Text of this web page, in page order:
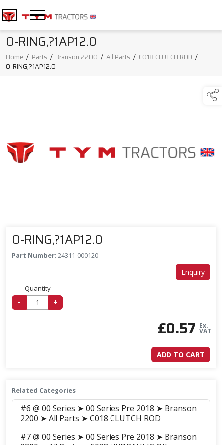
O-RING,?1AP12.0
Home / Parts / Branson 2200 / All Parts / C018 CLUTCH ROD /
O-RING,?1AP12.0
O-RING,?1AP12.0
Part Number: 24311-000120
Enquiry
Quantity
- +
£0.57 Ex.
VAT
ADD TO CART
Related Categories
#6 @ 00 Series ➤ 00 Series Pre 2018 ➤ Branson
2200 ➤ All Parts ➤ C018 CLUTCH ROD
#7 @ 00 Series ➤ 00 Series Pre 2018 ➤ Branson